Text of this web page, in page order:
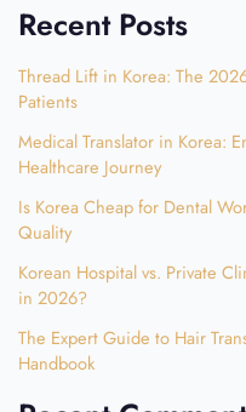
Recent Posts
Thread Lift in Korea: The
Patients
Medical Translator in Korea:
Healthcare Journey
Is Korea Cheap for Dental
Quality
Korean Hospital vs. Private
in 2026?
The Expert Guide to Hair
Handbook